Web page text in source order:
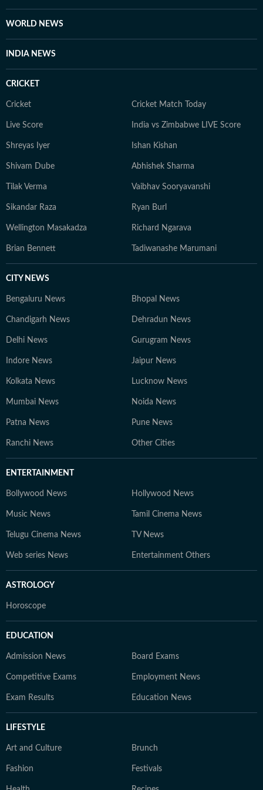
WORLD NEWS
INDIA NEWS
CRICKET
Cricket Cricket Match Today
Live Score India vs Zimbabwe LIVE Score
Shreyas Iyer Ishan Kishan
Shivam Dube Abhishek Sharma
Tilak Verma Vaibhav Sooryavanshi
Sikandar Raza Ryan Burl
Wellington Masakadza Richard Ngarava
Brian Bennett Tadiwanashe Marumani
CITY NEWS
Bengaluru News Bhopal News
Chandigarh News Dehradun News
Delhi News Gurugram News
Indore News Jaipur News
Kolkata News Lucknow News
Mumbai News Noida News
Patna News Pune News
Ranchi News Other Cities
ENTERTAINMENT
Bollywood News Hollywood News
Music News Tamil Cinema News
Telugu Cinema News TV News
Web series News Entertainment Others
ASTROLOGY
Horoscope
EDUCATION
Admission News Board Exams
Competitive Exams Employment News
Exam Results Education News
LIFESTYLE
Art and Culture Brunch
Fashion Festivals